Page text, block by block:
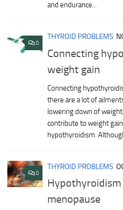
and endurance...
0
THYROID PROBLEMS
Connecting
weight gain
Connecting
there are a lot of
lowering down of
contribute to weight
hypothyroidism.
0
THYROID PROBLEMS
Hypothyroidism
menopause